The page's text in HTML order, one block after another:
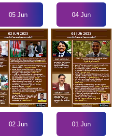
05 Jun 04 Jun
02 Jun 01 Jun